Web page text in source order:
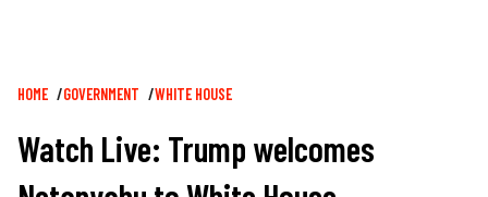
Breadcrumb
HOME GOVERNMENT WHITE HOUSE
Watch Live: Trump welcomes